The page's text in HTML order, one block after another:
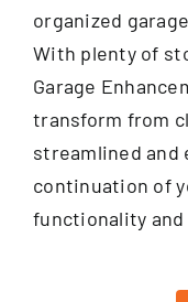
organized
With plenty of
Garage
transform from
streamlined and
continuation of
functionality